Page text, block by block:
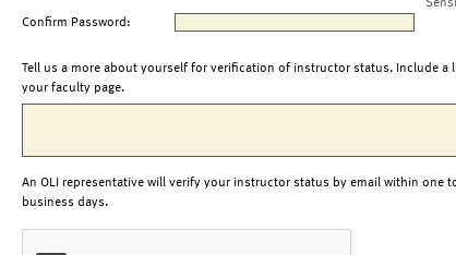
Confirm Password:
Tell us a more about yourself for verification of instructor status. Include a
your faculty page.
An OLI representative will verify your instructor status by email within one
business days.